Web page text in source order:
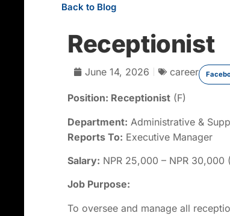
Back to Blog
Receptionist
June 14, 2026 career
Position: Receptionist (F)
Department: Administrative &
Reports To: Executive Manager
Salary: NPR 25,000 – NPR 30,000
Job Purpose:
To oversee and manage all